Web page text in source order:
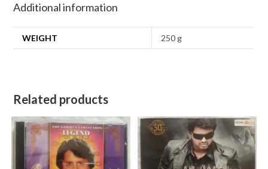
Additional information
WEIGHT 250 g
Related products